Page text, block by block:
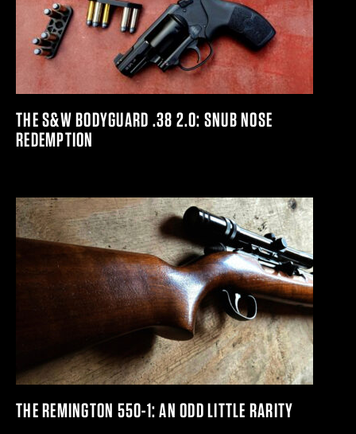
THE S&W BODYGUARD .38 2.0: SNUB NOSE
REDEMPTION
THE REMINGTON 550-1: AN ODD LITTLE RARITY